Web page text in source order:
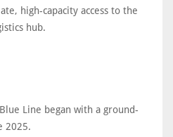
high-capacity access to the
hub.
Line began with a ground-
2025.